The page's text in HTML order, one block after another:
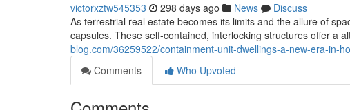
victorxztw545353 298 days ago News
Discuss
As terrestrial real estate becomes its limits and the allure of
capsules. These self-contained, interlocking structures offer a
blog.com/36259522/containment-unit-dwellings-a-new-era-in-
Comments
Who Upvoted